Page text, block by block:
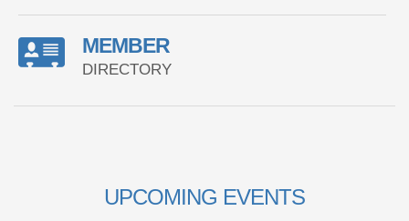
MEMBER
DIRECTORY
UPCOMING EVENTS